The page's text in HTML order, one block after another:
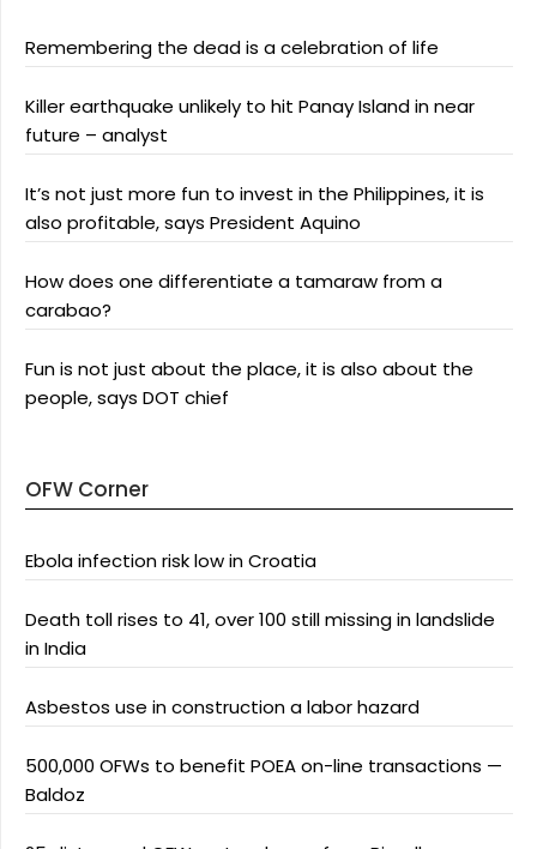
Remembering the dead is a celebration of life
Killer earthquake unlikely to hit Panay Island in near
future – analyst
It’s not just more fun to invest in the Philippines, it is
also profitable, says President Aquino
How does one differentiate a tamaraw from a
carabao?
Fun is not just about the place, it is also about the
people, says DOT chief
OFW Corner
Ebola infection risk low in Croatia
Death toll rises to 41, over 100 still missing in landslide
in India
Asbestos use in construction a labor hazard
500,000 OFWs to benefit POEA on-line transactions —
Baldoz